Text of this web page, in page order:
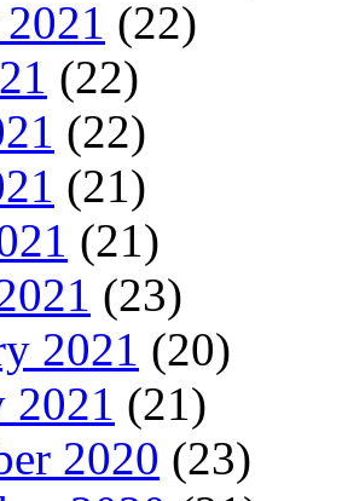
(22)
(22)
(22)
(21)
(21)
(23)
2021 (20)
2021 (21)
2020 (23)